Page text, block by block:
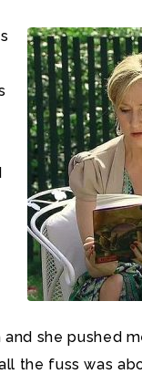
she pushed
the fuss was